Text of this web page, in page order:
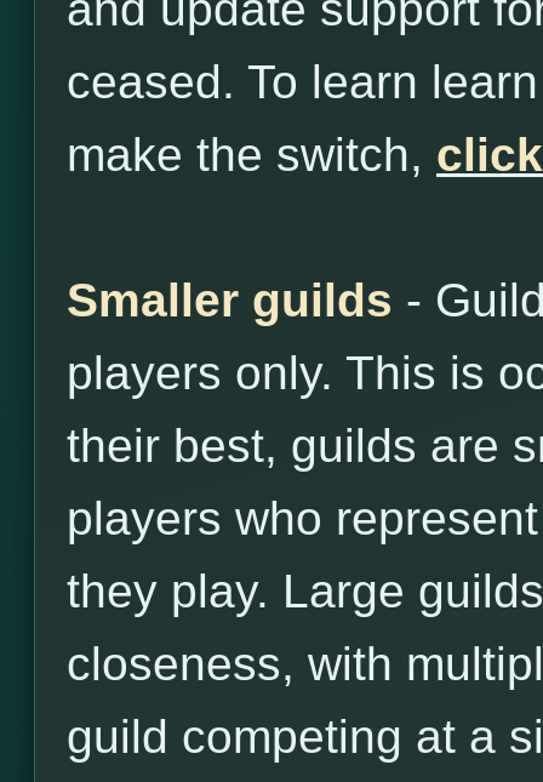
ceased. To learn
make the switch,
Smaller guilds -
players only. This is
their best, guilds are
players who
they play. Large
closeness, with
guild competing at a